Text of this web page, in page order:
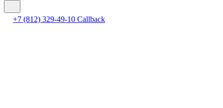
+7 (812) 329-49-10 Callback